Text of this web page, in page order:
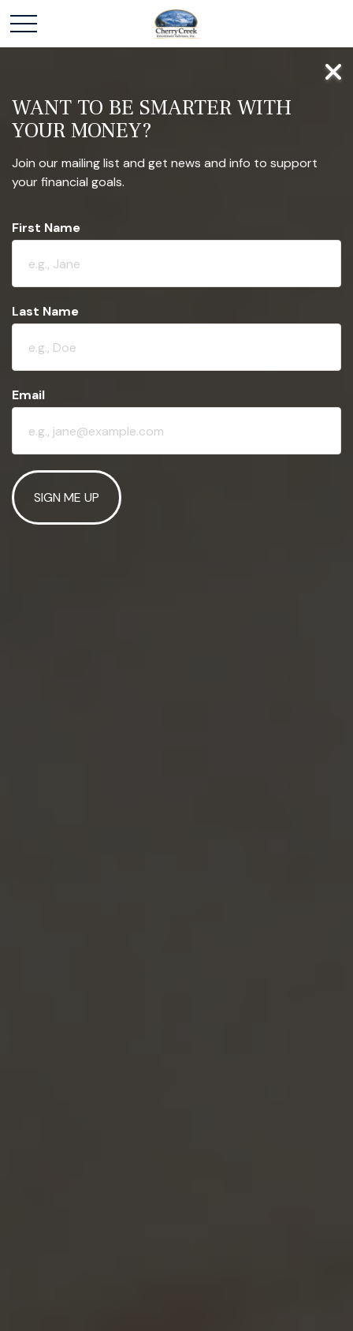
WANT TO BE SMARTER WITH
YOUR MONEY?
Join our mailing list and get news and info to support
your financial goals.
First Name
Last Name
Email
SIGN ME UP